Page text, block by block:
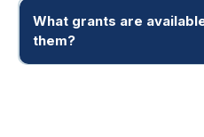
What grants are
them?